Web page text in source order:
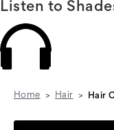
Listen to
Home Hair Hair